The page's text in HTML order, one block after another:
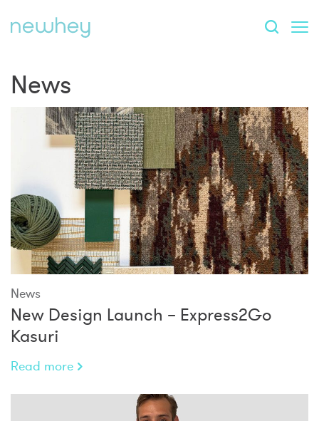
News
News
New Design Launch – Express2Go
Kasuri
Read more